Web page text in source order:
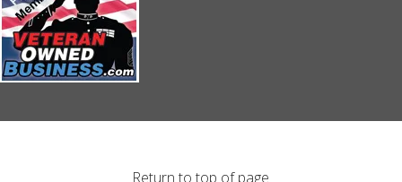
Return to top of page